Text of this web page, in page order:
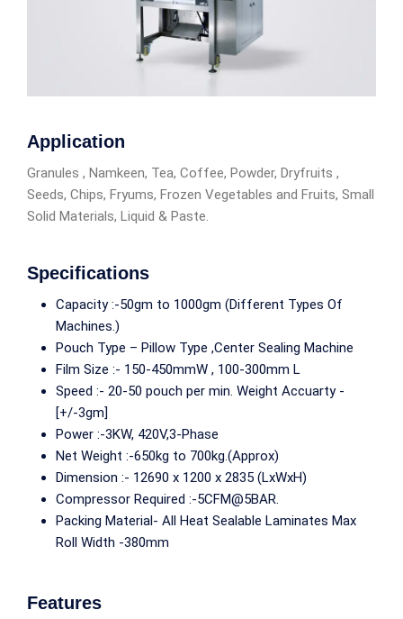
Application
Granules , Namkeen, Tea, Coffee, Powder, Dryfruits ,
Seeds, Chips, Fryums, Frozen Vegetables and Fruits, Small
Solid Materials, Liquid & Paste.
Specifications
Capacity :-50gm to 1000gm (Different Types Of
Machines.)
Pouch Type – Pillow Type ,Center Sealing Machine
Film Size :- 150-450mmW , 100-300mm L
Speed :- 20-50 pouch per min. Weight Accuarty -
[+/-3gm]
Power :-3KW, 420V,3-Phase
Net Weight :-650kg to 700kg.(Approx)
Dimension :- 12690 x 1200 x 2835 (LxWxH)
Compressor Required :-5CFM@5BAR.
Packing Material- All Heat Sealable Laminates Max
Roll Width -380mm
Features